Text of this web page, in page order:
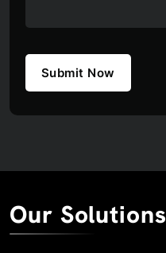
Submit Now
Our Solutions